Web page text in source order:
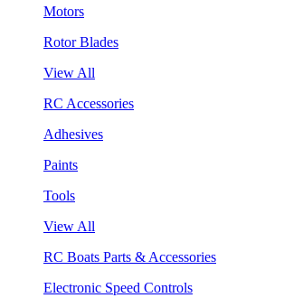
Motors
Rotor Blades
View All
RC Accessories
Adhesives
Paints
Tools
View All
RC Boats Parts & Accessories
Electronic Speed Controls